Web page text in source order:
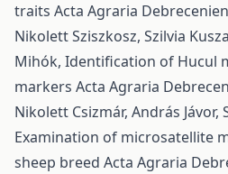
traits Acta Agraria
Nikolett Sziszkosz, Szilvia
Mihók, Identification of Hucul
markers Acta Agraria
Nikolett Csizmár, András Jávor,
Examination of microsatellite
sheep breed Acta Agraria